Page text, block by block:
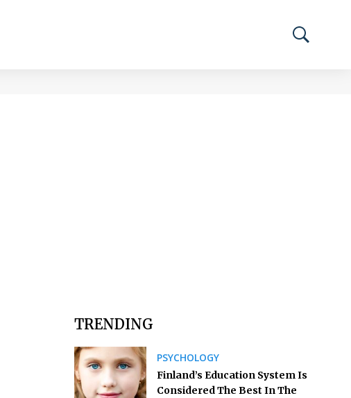
TRENDING
PSYCHOLOGY
Finland’s Education System Is
Considered The Best In The